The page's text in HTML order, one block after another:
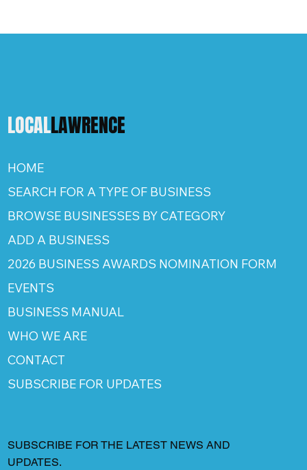
LOCALLAWRENCE
HOME
SEARCH FOR A TYPE OF BUSINESS
BROWSE BUSINESSES BY CATEGORY
ADD A BUSINESS
2026 BUSINESS AWARDS NOMINATION FORM
EVENTS
BUSINESS MANUAL
WHO WE ARE
CONTACT
SUBSCRIBE FOR UPDATES
SUBSCRIBE FOR THE LATEST NEWS AND
UPDATES.